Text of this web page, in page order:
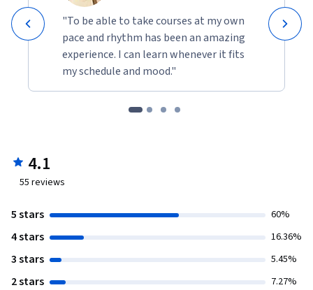
"To be able to take courses at my own
pace and rhythm has been an amazing
experience. I can learn whenever it fits
my schedule and mood."
4.1
55 reviews
5 stars 60%
4 stars 16.36%
3 stars 5.45%
2 stars 7.27%